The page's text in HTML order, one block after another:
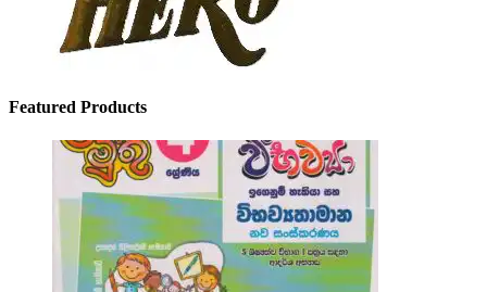
Featured Products